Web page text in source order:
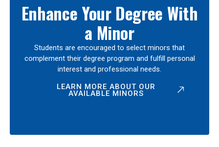
Enhance Your Degree With
a Minor
Students are encouraged to select minors that
complement their degree program and fulfill personal
interest and professional needs.
LEARN MORE ABOUT OUR
AVAILABLE MINORS